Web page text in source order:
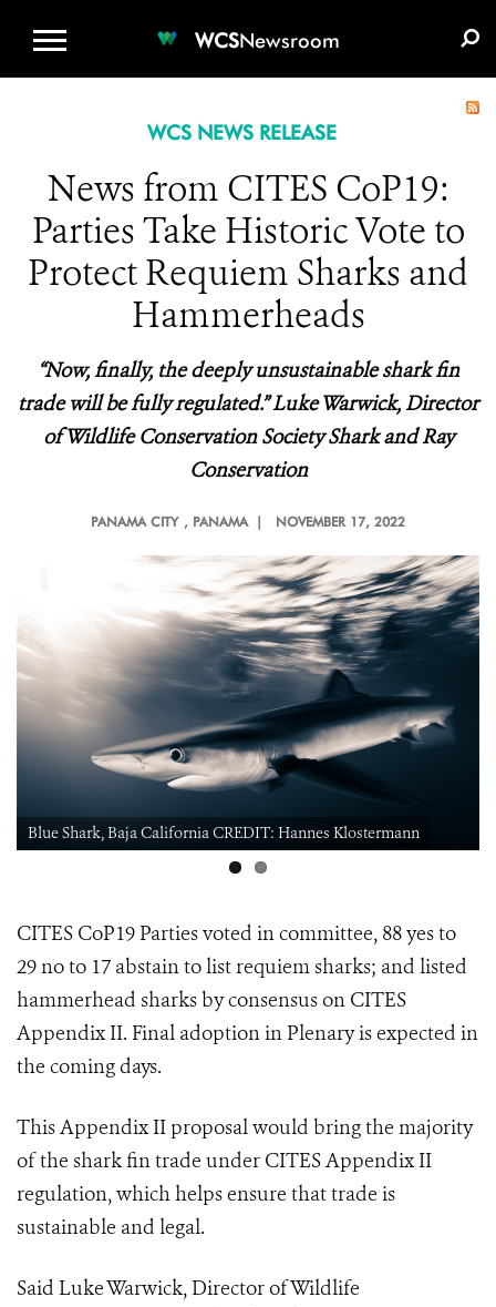
WCSNewsroom
WCS NEWS RELEASE
News from CITES CoP19:
Parties Take Historic Vote to
Protect Requiem Sharks and
Hammerheads
“Now, finally, the deeply unsustainable shark fin
trade will be fully regulated.” Luke Warwick, Director
of Wildlife Conservation Society Shark and Ray
Conservation
PANAMA CITY , PANAMA | NOVEMBER 17, 2022
Blue Shark, Baja California CREDIT: Hannes Klostermann
CITES CoP19 Parties voted in committee, 88 yes to
29 no to 17 abstain tolist requiem sharks; and listed
hammerhead sharks by consensus on CITES
Appendix II. Final adoption in Plenary is expected in
the coming days.
This Appendix II proposal would bring the majority
of the shark fin trade under CITES Appendix II
regulation, which helps ensure that trade is
sustainable and legal.
Said Luke Warwick, Director of Wildlife